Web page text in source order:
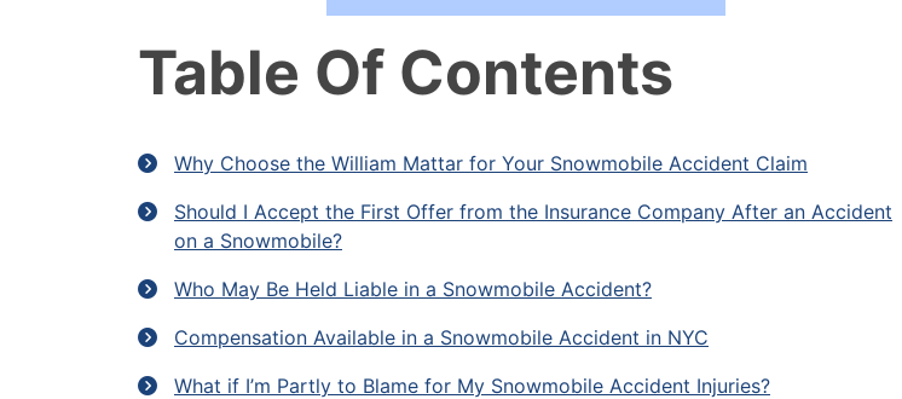
Table Of Contents
Why Choose the William Mattar for Your Snowmobile Accident Claim
Should I Accept the First Offer from the Insurance Company After an Accident
on a Snowmobile?
Who May Be Held Liable in a Snowmobile Accident?
Compensation Available in a Snowmobile Accident in NYC
What if I’m Partly to Blame for My Snowmobile Accident Injuries?